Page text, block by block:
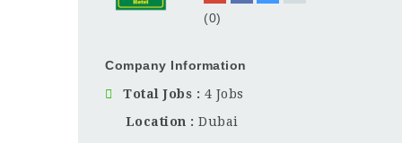
(0)
Company Information
Total Jobs
4 Jobs
Location
Dubai